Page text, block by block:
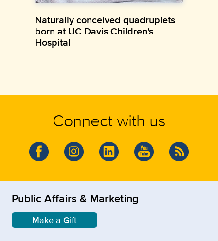
Naturally conceived quadruplets
born at UC Davis Children's
Hospital
Connect with us
Public Affairs & Marketing
Make a Gift